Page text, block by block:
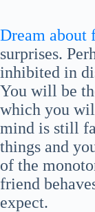
Dream about
surprises.
inhibited in
You will be
which you
mind is still
things and
of the
friend
expect.